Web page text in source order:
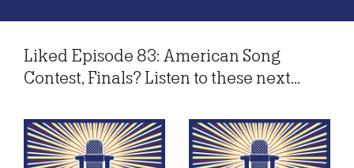
Liked Episode 83: American Song
Contest, Finals? Listen to these next...